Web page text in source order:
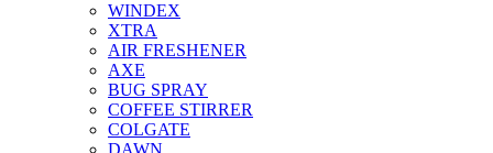
WINDEX
XTRA
AIR FRESHENER
AXE
BUG SPRAY
COFFEE STIRRER
COLGATE
DAWN